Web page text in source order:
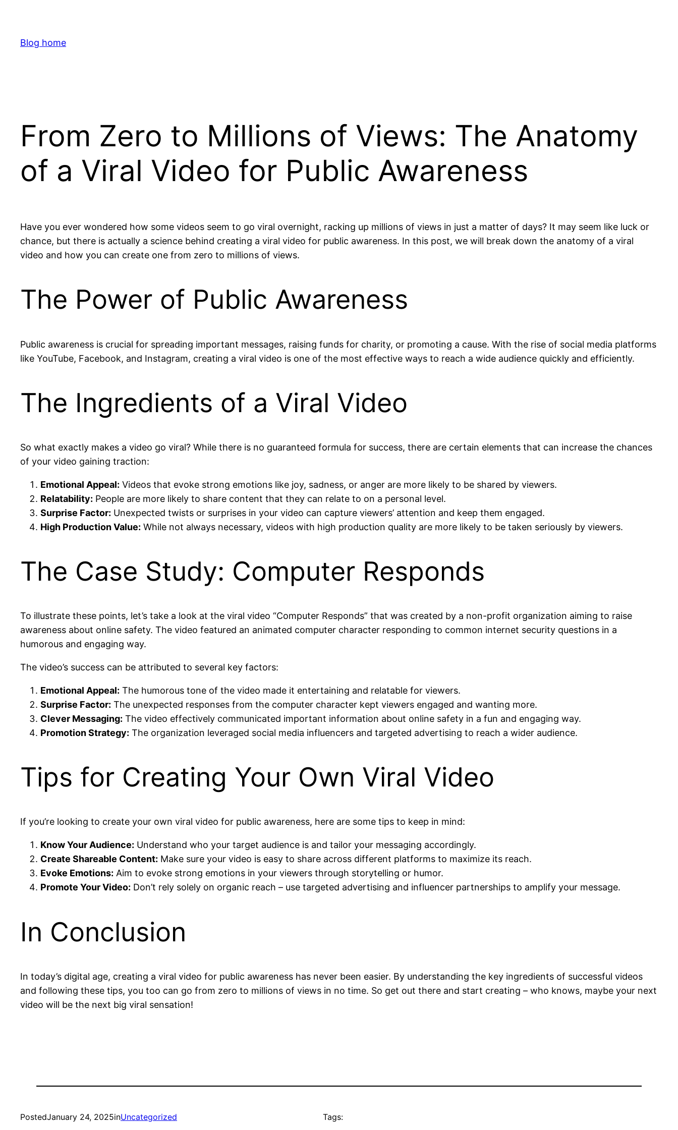
content
Blog home
From Zero to Millions of Views: The Anatomy
of a Viral Video for Public Awareness
Have you ever wondered how some videos seem to go viral overnight, racking up millions of views in just a matter of days? It may seem like luck or
chance, but there is actually a science behind creating a viral video for public awareness. In this post, we will break down the anatomy of a viral
video and how you can create one from zero to millions of views.
The Power of Public Awareness
Public awareness is crucial for spreading important messages, raising funds for charity, or promoting a cause. With the rise of social media platforms
like YouTube, Facebook, and Instagram, creating a viral video is one of the most effective ways to reach a wide audience quickly and efficiently.
The Ingredients of a Viral Video
So what exactly makes a video go viral? While there is no guaranteed formula for success, there are certain elements that can increase the chances
of your video gaining traction:
Emotional Appeal: Videos that evoke strong emotions like joy, sadness, or anger are more likely to be shared by viewers.
Relatability: People are more likely to share content that they can relate to on a personal level.
Surprise Factor: Unexpected twists or surprises in your video can capture viewers’ attention and keep them engaged.
High Production Value: While not always necessary, videos with high production quality are more likely to be taken seriously by viewers.
The Case Study: Computer Responds
To illustrate these points, let’s take a look at the viral video “Computer Responds” that was created by a non-profit organization aiming to raise
awareness about online safety. The video featured an animated computer character responding to common internet security questions in a
humorous and engaging way.
The video’s success can be attributed to several key factors:
Emotional Appeal: The humorous tone of the video made it entertaining and relatable for viewers.
Surprise Factor: The unexpected responses from the computer character kept viewers engaged and wanting more.
Clever Messaging: The video effectively communicated important information about online safety in a fun and engaging way.
Promotion Strategy: The organization leveraged social media influencers and targeted advertising to reach a wider audience.
Tips for Creating Your Own Viral Video
If you’re looking to create your own viral video for public awareness, here are some tips to keep in mind:
Know Your Audience: Understand who your target audience is and tailor your messaging accordingly.
Create Shareable Content: Make sure your video is easy to share across different platforms to maximize its reach.
Evoke Emotions: Aim to evoke strong emotions in your viewers through storytelling or humor.
Promote Your Video: Don’t rely solely on organic reach – use targeted advertising and influencer partnerships to amplify your message.
In Conclusion
In today’s digital age, creating a viral video for public awareness has never been easier. By understanding the key ingredients of successful videos
and following these tips, you too can go from zero to millions of views in no time. So get out there and start creating – who knows, maybe your next
video will be the next big viral sensation!
PostedJanuary 24, 2025inUncategorized Tags: